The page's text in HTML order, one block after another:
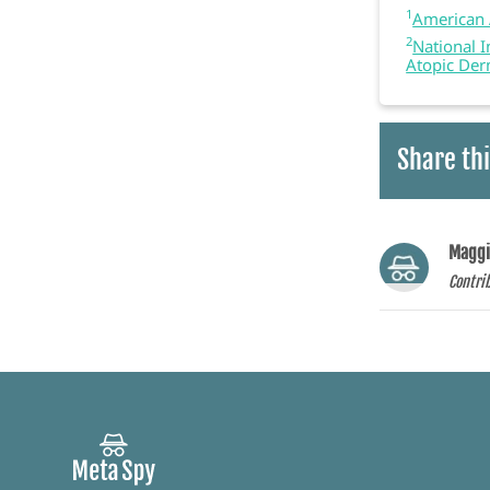
1American
2National
Atopic
Share